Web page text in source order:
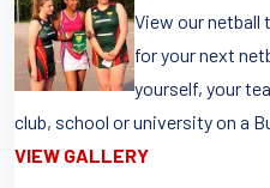
View our netball
for your next
yourself, your
club, school or university on a
VIEW GALLERY